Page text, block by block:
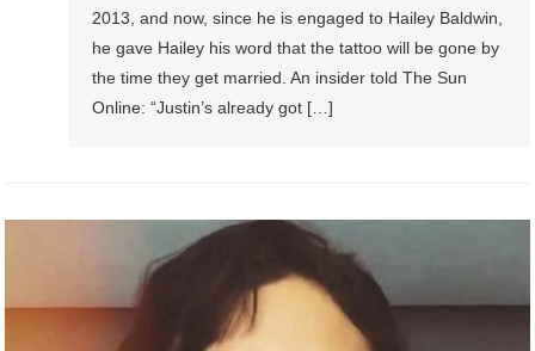
2013, and now, since he is engaged to Hailey Baldwin,
he gave Hailey his word that the tattoo will be gone by
the time they get married. An insider told The Sun
Online: “Justin’s already got […]